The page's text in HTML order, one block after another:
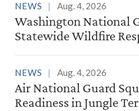
NEWS Aug. 4, 2026
Washington National
Statewide Wildfire
NEWS Aug. 4, 2026
Air National Guard
Readiness in Jungle